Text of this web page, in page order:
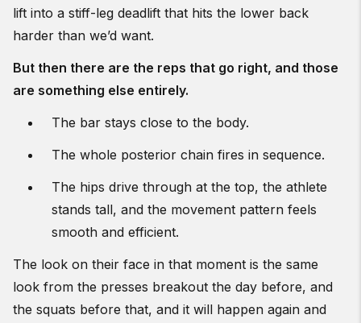
lift into a stiff-leg deadlift that hits the lower back
harder than we’d want.
But then there are the reps that go right, and those
are something else entirely.
The bar stays close to the body.
The whole posterior chain fires in sequence.
The hips drive through at the top, the athlete
stands tall, and the movement pattern feels
smooth and efficient.
The look on their face in that moment is the same
look from the presses breakout the day before, and
the squats before that, and it will happen again and